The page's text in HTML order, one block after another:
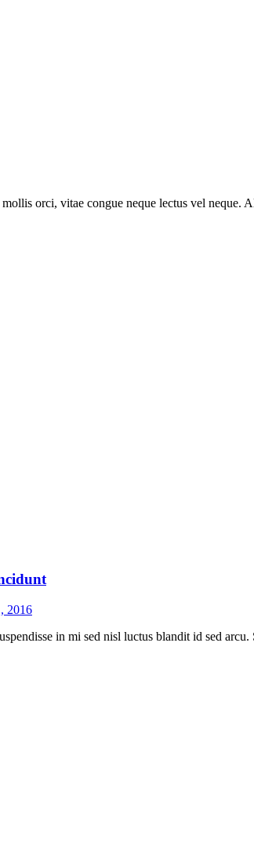
orci, vitae congue neque lectus vel neque.
2016
in mi sed nisl luctus blandit id sed